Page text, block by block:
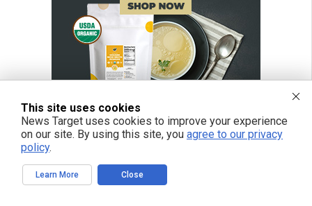
This site uses cookies
News Target uses cookies to improve your experience
on our site. By using this site, you agree to our privacy
policy.
Learn More Close